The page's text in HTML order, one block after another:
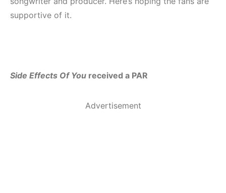
supportive of it.
Side Effects Of You received a PAR
Advertisement